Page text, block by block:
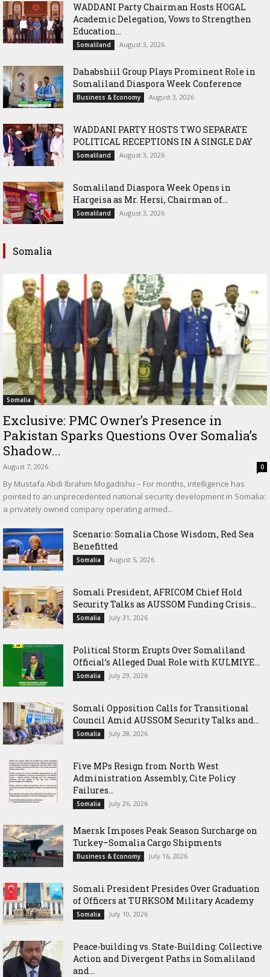
WADDANI Party Chairman Hosts HOGAL
Academic Delegation, Vows to Strengthen
Education...
Somaliland August 3, 2026
Dahabshiil Group Plays Prominent Role in
Somaliland Diaspora Week Conference
Business & Economy August 3, 2026
WADDANI PARTY HOSTS TWO SEPARATE
POLITICAL RECEPTIONS IN A SINGLE DAY
Somaliland August 3, 2026
Somaliland Diaspora Week Opens in
Hargeisa as Mr. Hersi, Chairman of...
Somaliland August 3, 2026
Somalia
Somalia
Exclusive: PMC Owner’s Presence in
Pakistan Sparks Questions Over Somalia’s
Shadow...
August 7, 2026 0
By Mustafa Abdi Ibrahim Mogadishu – For months, intelligence has
pointed to an unprecedented national security development in Somalia:
a privately owned company operating armed...
Scenario: Somalia Chose Wisdom, Red Sea
Benefitted
Somalia August 5, 2026
Somali President, AFRICOM Chief Hold
Security Talks as AUSSOM Funding Crisis...
Somalia July 31, 2026
Political Storm Erupts Over Somaliland
Official’s Alleged Dual Role with KULMIYE...
Somalia July 29, 2026
Somali Opposition Calls for Transitional
Council Amid AUSSOM Security Talks and...
Somalia July 28, 2026
Five MPs Resign from North West
Administration Assembly, Cite Policy
Failures...
Somalia July 26, 2026
Maersk Imposes Peak Season Surcharge on
Turkey–Somalia Cargo Shipments
Business & Economy July 16, 2026
Somali President Presides Over Graduation
of Officers at TURKSOM Military Academy
Somalia July 10, 2026
Peace-building vs. State-Building: Collective
Action and Divergent Paths in Somaliland
and...